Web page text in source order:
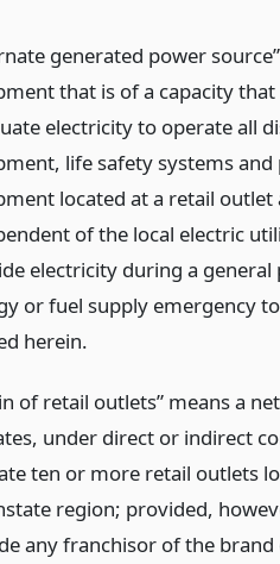
generated power
that is of a capacity
electricity to operate all
life safety systems and
located at a retail outlet
of the local electric
electricity during a
or fuel supply emergency
herein.
of retail outlets” means a
under direct or indirect
ten or more retail outlets
region; provided,
any franchisor of the